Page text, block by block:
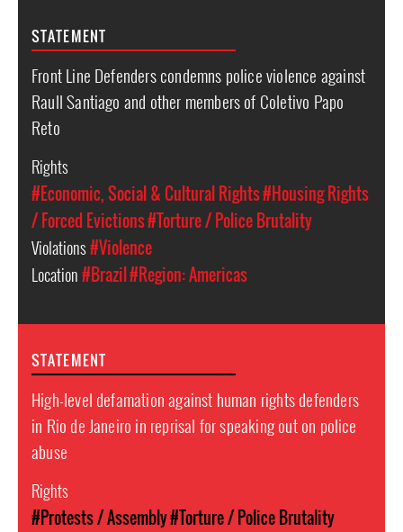
STATEMENT
Front Line Defenders condemns police violence against
Raull Santiago and other members of Coletivo Papo
Reto
Rights
#Economic, Social & Cultural Rights#Housing Rights
/ Forced Evictions#Torture / Police Brutality
Violations#Violence
Location#Brazil#Region: Americas
STATEMENT
High-level defamation against human rights defenders
in Rio de Janeiro in reprisal for speaking out on police
abuse
Rights
#Protests / Assembly#Torture / Police Brutality